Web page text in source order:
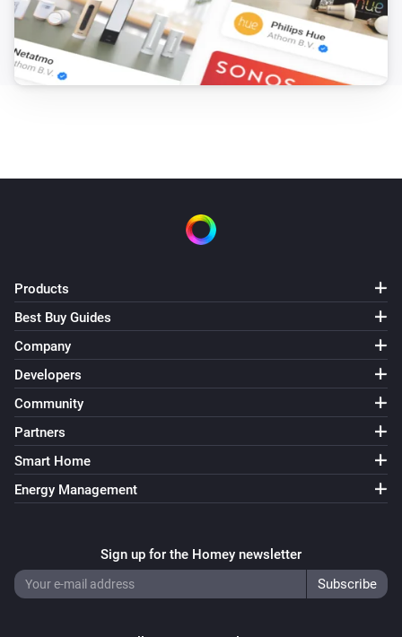
Products
Best Buy Guides
Company
Developers
Community
Partners
Smart Home
Energy Management
Sign up for the Homey newsletter